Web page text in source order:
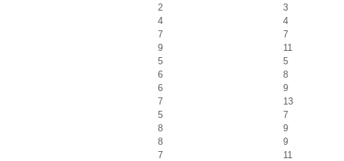
2
3
4
4
7
7
9
11
5
5
6
8
6
9
7
13
5
7
8
9
8
9
7
11